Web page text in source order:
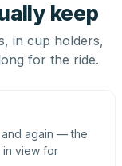
keep
in cup holders,
for the ride.
again — the
in view for